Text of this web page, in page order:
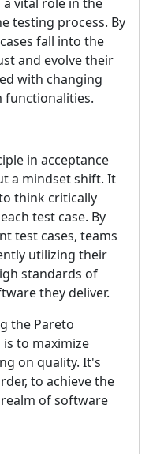
testing process. By
fall into the
and evolve their
with changing
functionalities.
in acceptance
a mindset shift. It
think critically
test case. By
test cases, teams
utilizing their
standards of
they deliver.
the Pareto
to maximize
on quality. It's
to achieve the
of software